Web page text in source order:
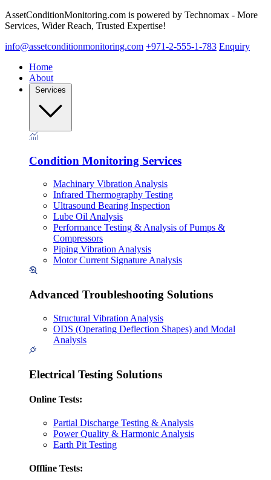
AssetConditionMonitoring.com is powered by Technomax - More
Services, Wider Reach, Trusted Expertise!
info@assetconditionmonitoring.com +971-2-555-1-783 Enquiry
Home
About
Services
Condition Monitoring Services
Machinary Vibration Analysis
Infrared Thermography Testing
Ultrasound Bearing Inspection
Lube Oil Analysis
Performance Testing & Analysis of Pumps &
Compressors
Piping Vibration Analysis
Motor Current Signature Analysis
Advanced Troubleshooting Solutions
Structural Vibration Analysis
ODS (Operating Deflection Shapes) and Modal
Analysis
Electrical Testing Solutions
Online Tests:
Partial Discharge Testing & Analysis
Power Quality & Harmonic Analysis
Earth Pit Testing
Offline Tests: